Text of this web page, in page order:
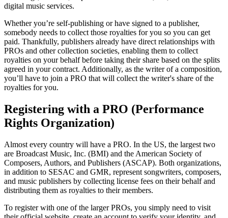
digital music services.
Whether you’re self-publishing or have signed to a publisher,
somebody needs to collect those royalties for you so you can get
paid. Thankfully, publishers already have direct relationships with
PROs and other collection societies, enabling them to collect
royalties on your behalf before taking their share based on the splits
agreed in your contract. Additionally, as the writer of a composition,
you’ll have to join a PRO that will collect the writer's share of the
royalties for you.
Registering with a PRO (Performance
Rights Organization)
Almost every country will have a PRO. In the US, the largest two
are Broadcast Music, Inc. (BMI) and the American Society of
Composers, Authors, and Publishers (ASCAP). Both organizations,
in addition to SESAC and GMR, represent songwriters, composers,
and music publishers by collecting license fees on their behalf and
distributing them as royalties to their members.
To register with one of the larger PROs, you simply need to visit